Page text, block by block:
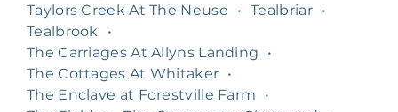
Taylors Creek At The Neuse
• Tealbriar •
Tealbrook
•
The Carriages At Allyns Landing
•
The Cottages At Whitaker •
The Enclave at Forestville Farm
•